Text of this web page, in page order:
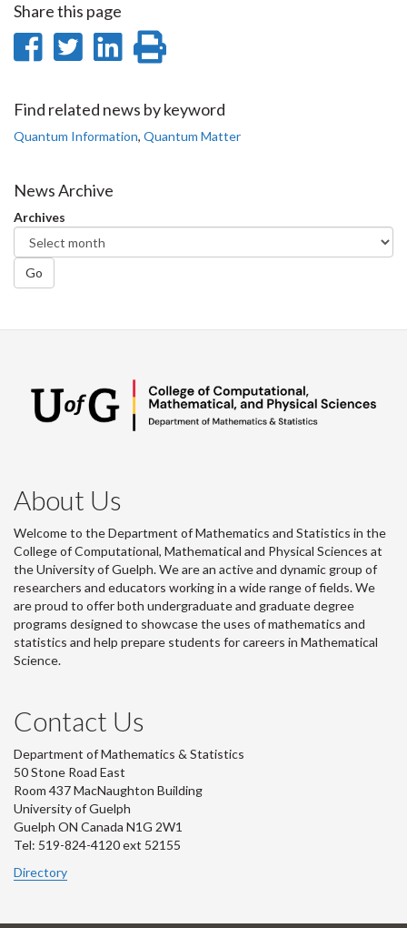
Share this page
Share
Facebook
Share
Twitter
Share
LinkedIn
page
Find related news by keyword
Quantum Information, Quantum Matter
News Archive
Archives
Go
About Us
Welcome to the Department of Mathematics and Statistics in the
College of Computational, Mathematical and Physical Sciences at
the University of Guelph. We are an active and dynamic group of
researchers and educators working in a wide range of fields. We
are proud to offer both undergraduate and graduate degree
programs designed to showcase the uses of mathematics and
statistics and help prepare students for careers in Mathematical
Science.
Contact Us
Department of Mathematics & Statistics
50 Stone Road East
Room 437 MacNaughton Building
University of Guelph
Guelph ON Canada N1G 2W1
Tel: 519-824-4120 ext 52155
Directory